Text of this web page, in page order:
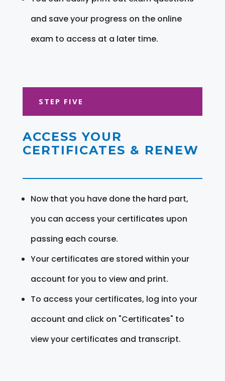
and save your progress on the online
exam to access at a later time.
STEP FIVE
ACCESS YOUR
CERTIFICATES & RENEW
Now that you have done the hard part,
you can access your certificates upon
passing each course.
Your certificates are stored within your
account for you to view and print.
To access your certificates, log into your
account and click on "Certificates" to
view your certificates and transcript.